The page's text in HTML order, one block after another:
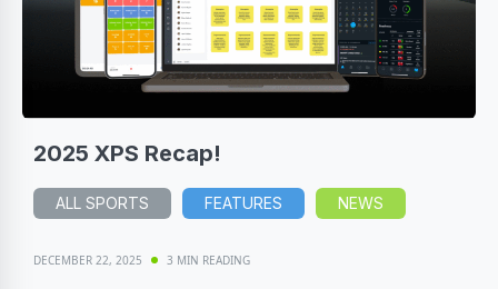
2025 XPS Recap!
ALL SPORTS FEATURES NEWS
DECEMBER 22, 2025 3 MIN READING